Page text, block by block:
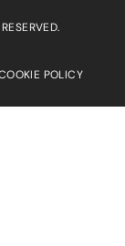
POLICY